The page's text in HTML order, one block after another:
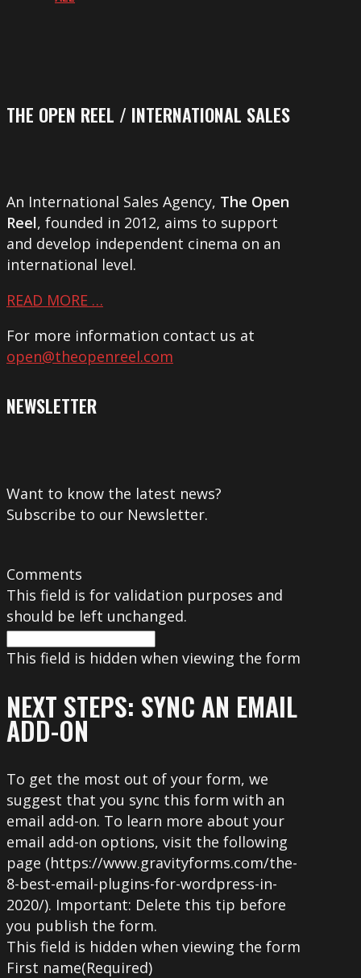
THE OPEN REEL / INTERNATIONAL SALES
An International Sales Agency, The Open
Reel, founded in 2012, aims to support
and develop independent cinema on an
international level.
READ MORE …
For more information contact us at
open@theopenreel.com
NEWSLETTER
Want to know the latest news?
Subscribe to our Newsletter.
Comments
This field is for validation purposes and
should be left unchanged.
This field is hidden when viewing the form
NEXT STEPS: SYNC AN EMAIL
ADD-ON
To get the most out of your form, we
suggest that you sync this form with an
email add-on. To learn more about your
email add-on options, visit the following
page (https://www.gravityforms.com/the-
8-best-email-plugins-for-wordpress-in-
2020/). Important: Delete this tip before
you publish the form.
This field is hidden when viewing the form
First name(Required)